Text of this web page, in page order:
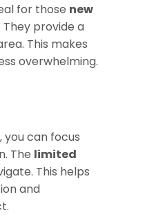
for those new
They provide a
This makes
overwhelming.
you can focus
The limited
This helps
and